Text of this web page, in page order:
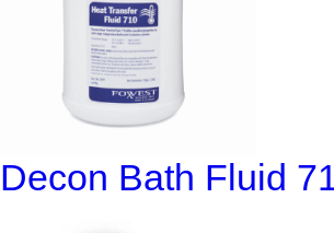
Decon Bath Fluid